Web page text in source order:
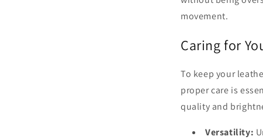
movement.
Caring for
To keep your
proper care is
quality and
Versatility: